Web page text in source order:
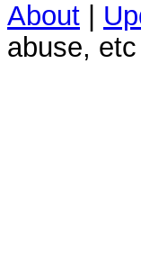
About
abuse,